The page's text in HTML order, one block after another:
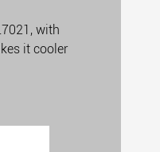
with
it cooler